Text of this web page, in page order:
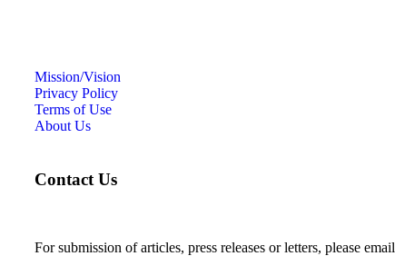
Mission/Vision
Privacy Policy
Terms of Use
About Us
Contact Us
For submission of articles, press releases or letters, please email